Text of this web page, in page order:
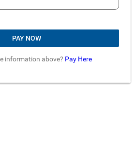
PAY NOW
information above? Pay Here